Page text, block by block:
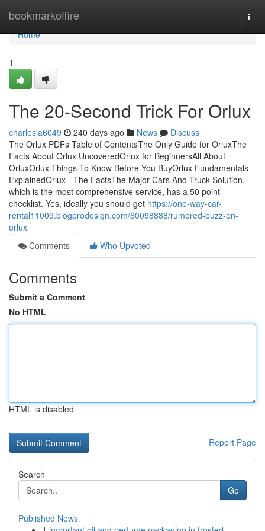
bookmarkoffire
Home
Home
1
The 20-Second Trick For Orlux
charlesia6049 240 days ago News
Discuss
The Orlux PDFs Table of ContentsThe Only Guide for OrluxThe
Facts About Orlux UncoveredOrlux for BeginnersAll About
OrluxOrlux Things To Know Before You BuyOrlux Fundamentals
ExplainedOrlux - The FactsThe Major Cars And Truck Solution,
which is the most comprehensive service, has a 50 point
checklist. Yes, ideally you should get https://one-way-car-
rental11009.blogprodesign.com/60098888/rumored-buzz-on-
orlux
Comments
Who Upvoted
Comments
Submit a Comment
No HTML
HTML is disabled
Report Page
Search
Go
Published News